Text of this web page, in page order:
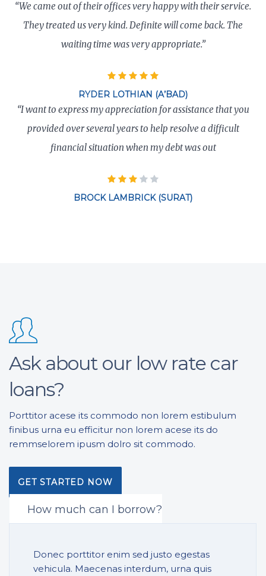
“We came out of their offices very happy with their service.
They treated us very kind. Definite will come back. The
waiting time was very appropriate.”
RYDER LOTHIAN (A’BAD)
“I want to express my appreciation for assistance that you
provided over several years to help resolve a difficult
financial situation when my debt was out
BROCK LAMBRICK (SURAT)
Ask about our low rate car
loans?
Porttitor acese its commodo non lorem estibulum
finibus urna eu efficitur non lorem acese its do
remmselorem ipusm dolro sit commodo.
GET STARTED NOW
How much can I borrow?
Donec porttitor enim sed justo egestas
vehicula. Maecenas interdum, urna quis